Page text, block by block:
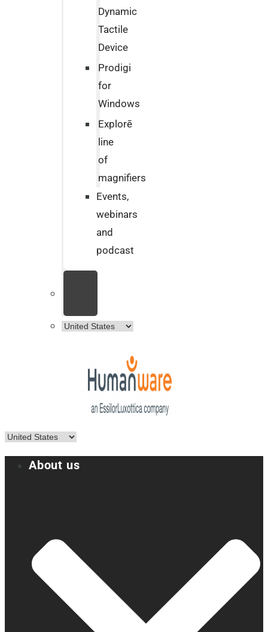
Dynamic
Tactile
Device
Prodigi
for
Windows
Explorē
line
of
magnifiers
Events,
webinars
and
podcast
About us